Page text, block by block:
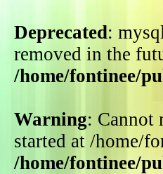
Deprecated:
removed in the
/home/fontinee/
Warning: Cannot
started at /home/
/home/fontinee/